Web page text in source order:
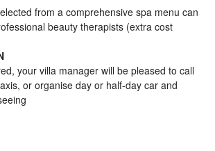
from a comprehensive spa menu can
beauty therapists (extra cost
your villa manager will be pleased to call
or organise day or half-day car and